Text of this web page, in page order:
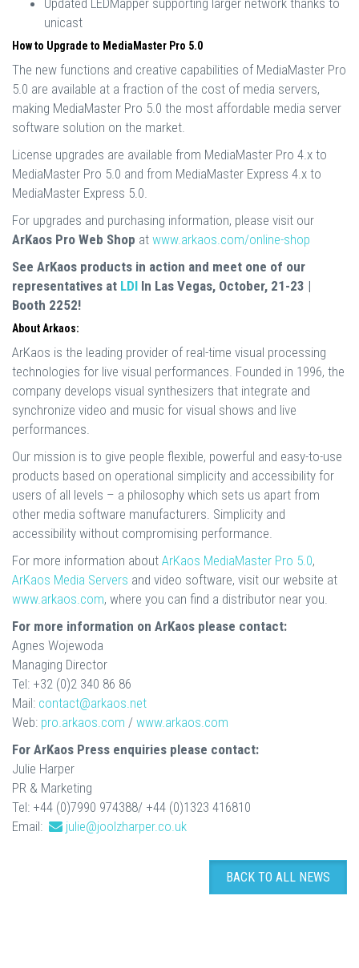
unicast
How to Upgrade to MediaMaster Pro 5.0
The new functions and creative capabilities of MediaMaster Pro
5.0 are available at a fraction of the cost of media servers,
making MediaMaster Pro 5.0 the most affordable media server
software solution on the market.
License upgrades are available from MediaMaster Pro 4.x to
MediaMaster Pro 5.0 and from MediaMaster Express 4.x to
MediaMaster Express 5.0.
For upgrades and purchasing information, please visit our
ArKaos Pro Web Shop at www.arkaos.com/online-shop
See ArKaos products in action and meet one of our
representatives at LDI In Las Vegas, October, 21-23 |
Booth 2252!
About Arkaos:
ArKaos is the leading provider of real-time visual processing
technologies for live visual performances. Founded in 1996, the
company develops visual synthesizers that integrate and
synchronize video and music for visual shows and live
performances.
Our mission is to give people flexible, powerful and easy-to-use
products based on operational simplicity and accessibility for
users of all levels – a philosophy which sets us apart from
other media software manufacturers. Simplicity and
accessibility without compromising performance.
For more information about ArKaos MediaMaster Pro 5.0,
ArKaos Media Servers and video software, visit our website at
www.arkaos.com, where you can find a distributor near you.
For more information on ArKaos please contact:
Agnes Wojewoda
Managing Director
Tel: +32 (0)2 340 86 86
Mail: contact@arkaos.net
Web: pro.arkaos.com / www.arkaos.com
For ArKaos Press enquiries please contact:
Julie Harper
PR & Marketing
Tel: +44 (0)7990 974388/ +44 (0)1323 416810
Email:
julie@joolzharper.co.uk
BACK TO ALL NEWS